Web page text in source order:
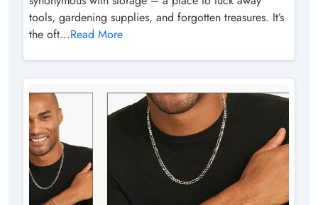
tools, gardening supplies, and forgotten treasures. It’s
the oft...Read More